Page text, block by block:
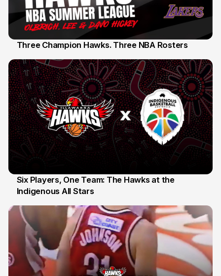
Three Champion Hawks. Three NBA Rosters
7 Jul
Six Players, One Team: The Hawks at the
Indigenous All Stars